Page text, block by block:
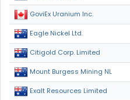
GoviEx Uranium Inc.
Eagle Nickel Ltd.
Citigold Corp. Limited
Mount Burgess Mining NL
Exalt Resources Limited